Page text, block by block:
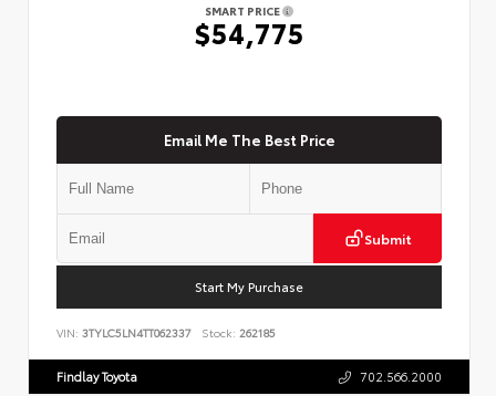
SMART PRICE
$54,775
Email Me The Best Price
Submit
Start My Purchase
VIN: 3TYLC5LN4TT062337 Stock: 262185
Findlay Toyota 702.566.2000